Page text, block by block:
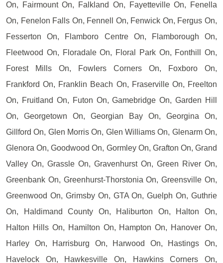
On, Fairmount On, Falkland On, Fayetteville On, Fenella
On, Fenelon Falls On, Fennell On, Fenwick On, Fergus On,
Fesserton On, Flamboro Centre On, Flamborough On,
Fleetwood On, Floradale On, Floral Park On, Fonthill On,
Forest Mills On, Fowlers Corners On, Foxboro On,
Frankford On, Franklin Beach On, Fraserville On, Freelton
On, Fruitland On, Futon On, Gamebridge On, Garden Hill
On, Georgetown On, Georgian Bay On, Georgina On,
Gillford On, Glen Morris On, Glen Williams On, Glenarm On,
Glenora On, Goodwood On, Gormley On, Grafton On, Grand
Valley On, Grassle On, Gravenhurst On, Green River On,
Greenbank On, Greenhurst-Thorstonia On, Greensville On,
Greenwood On, Grimsby On, GTA On, Guelph On, Guthrie
On, Haldimand County On, Haliburton On, Halton On,
Halton Hills On, Hamilton On, Hampton On, Hanover On,
Harley On, Harrisburg On, Harwood On, Hastings On,
Havelock On, Hawkesville On, Hawkins Corners On,